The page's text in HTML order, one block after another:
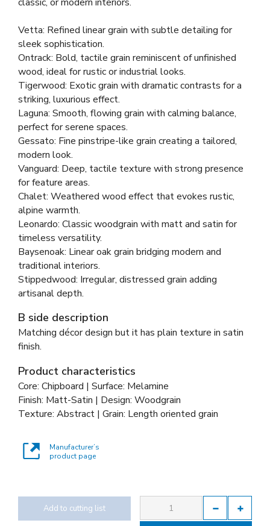
Vetta: Refined linear grain with subtle detailing for
sleek sophistication.
Ontrack: Bold, tactile grain reminiscent of unfinished
wood, ideal for rustic or industrial looks.
Tigerwood: Exotic grain with dramatic contrasts for a
striking, luxurious effect.
Laguna: Smooth, flowing grain with calming balance,
perfect for serene spaces.
Gessato: Fine pinstripe-like grain creating a tailored,
modern look.
Vanguard: Deep, tactile texture with strong presence
for feature areas.
Chalet: Weathered wood effect that evokes rustic,
alpine warmth.
Leonardo: Classic woodgrain with matt and satin for
timeless versatility.
Baysenoak: Linear oak grain bridging modern and
traditional interiors.
Stippedwood: Irregular, distressed grain adding
artisanal depth.
B side description
Matching décor design but it has plain texture in satin
finish.
Product characteristics
Core: Chipboard | Surface: Melamine
Finish: Matt-Satin | Design: Woodgrain
Texture: Abstract | Grain: Length oriented grain
Manufacturer’s
product page
Add to cutting list